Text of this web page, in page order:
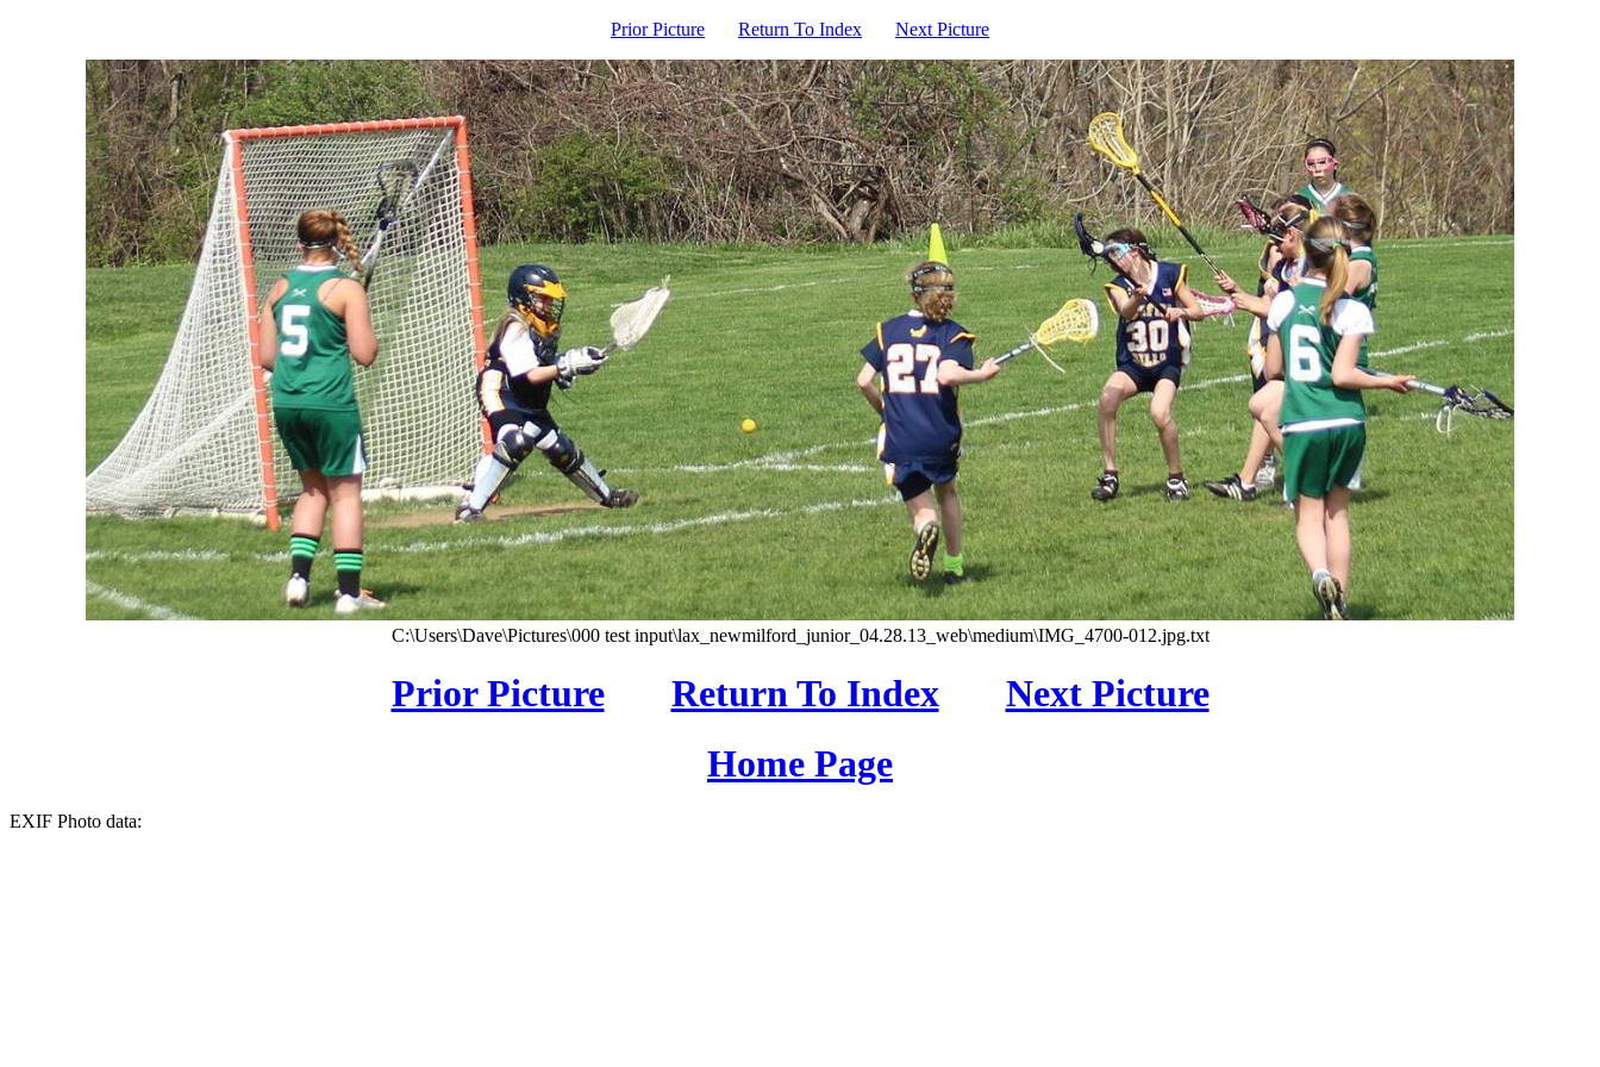
Prior Picture Return To Index Next Picture
C:\Users\Dave\Pictures\000 test input\lax_newmilford_junior_04.28.13_web\medium\IMG_4700-012.jpg.txt
Prior Picture Return To Index
Next Picture
Home Page
EXIF Photo data: